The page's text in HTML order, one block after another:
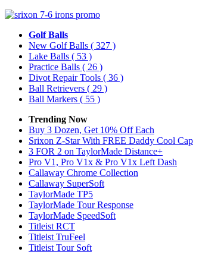
Golf Balls
New Golf Balls ( 327 )
Lake Balls ( 53 )
Practice Balls ( 26 )
Divot Repair Tools ( 36 )
Ball Retrievers ( 29 )
Ball Markers ( 55 )
Trending Now
Buy 3 Dozen, Get 10% Off Each
Srixon Z-Star With FREE Daddy Cool Cap
3 FOR 2 on TaylorMade Distance+
Pro V1, Pro V1x & Pro V1x Left Dash
Callaway Chrome Collection
Callaway SuperSoft
TaylorMade TP5
TaylorMade Tour Response
TaylorMade SpeedSoft
Titleist RCT
Titleist TruFeel
Titleist Tour Soft